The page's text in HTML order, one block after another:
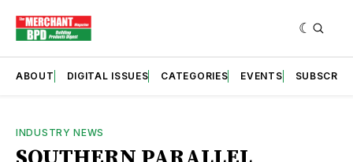
ABOUT DIGITAL ISSUES CATEGORIES EVENTS SUBSCRIBE
INDUSTRY NEWS